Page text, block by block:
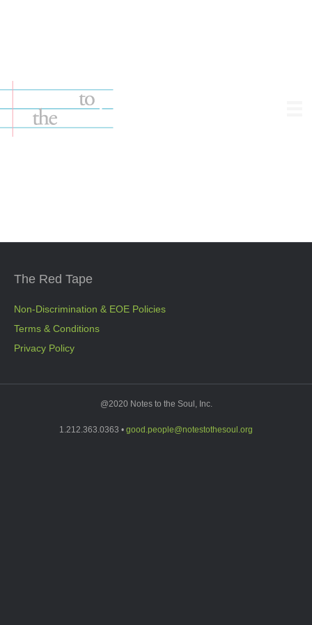
The Red Tape
Non-Discrimination & EOE Policies
Terms & Conditions
Privacy Policy
@2020 Notes to the Soul, Inc.
1.212.363.0363 • good.people@notestothesoul.org